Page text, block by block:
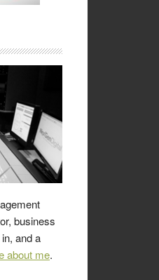
business
and a
about me.